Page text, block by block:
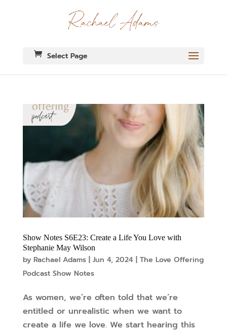
Select Page
Show Notes S6E23: Create a Life You Love with
Stephanie May Wilson
by Rachael Adams| Jun 4, 2024| The Love Offering
Podcast Show Notes
As women, we’re often told that we’re
entitled or unrealistic when we want to
create a life we love. We start hearing this